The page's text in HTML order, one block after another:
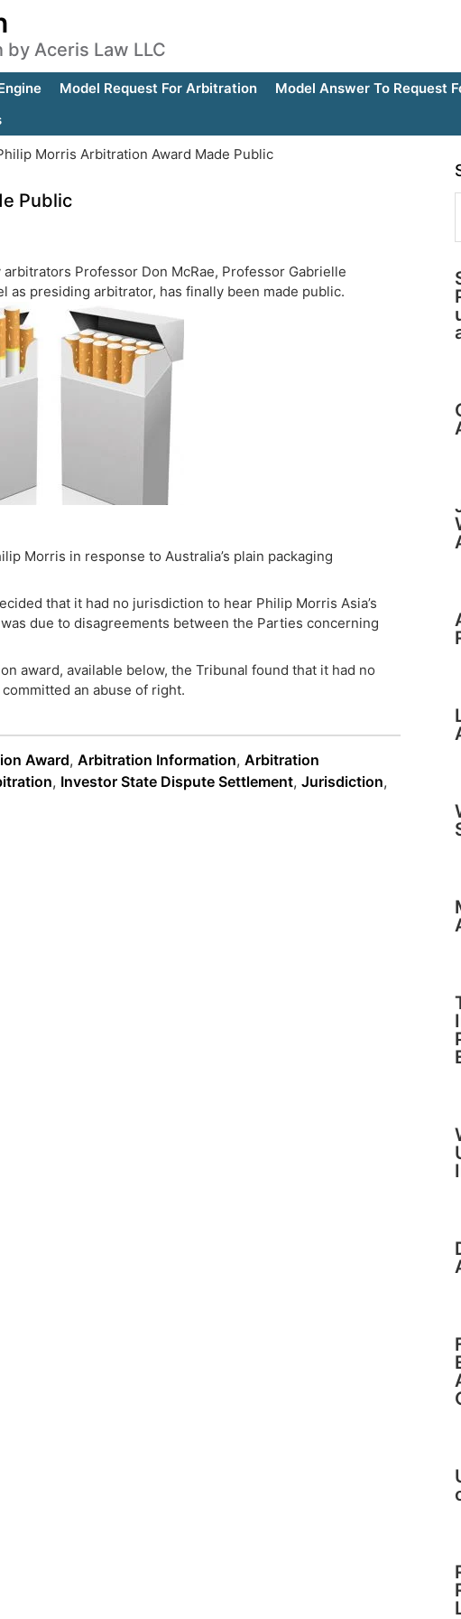
Aceris Law LLC
Model Request For Arbitration Model Answer To Request
Morris Arbitration Award Made Public
Public
Professor Don McRae, Professor Gabrielle
as presiding arbitrator, has finally been made public.
Morris in response to Australia’s plain packaging
that it had no jurisdiction to hear Philip Morris Asia’s
due to disagreements between the Parties concerning
award, available below, the Tribunal found that it had no
an abuse of right.
Award, Arbitration Information, Arbitration
, Investor State Dispute Settlement, Jurisdiction,